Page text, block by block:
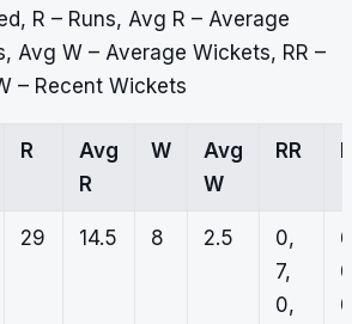
R – Runs, Avg R – Average
Avg W – Average Wickets, RR –
– Recent Wickets
R
Avg
R
W
Avg
W
RR
29 14.5 8 2.5
0,
7,
0,